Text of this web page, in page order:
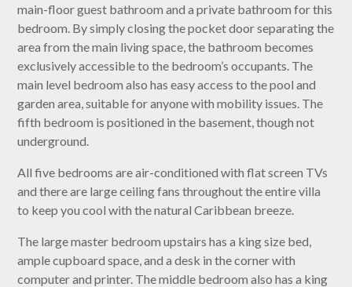
main-floor guest bathroom and a private bathroom for this
bedroom. By simply closing the pocket door separating the
area from the main living space, the bathroom becomes
exclusively accessible to the bedroom’s occupants. The
main level bedroom also has easy access to the pool and
garden area, suitable for anyone with mobility issues. The
fifth bedroom is positioned in the basement, though not
underground.
All five bedrooms are air-conditioned with flat screen TVs
and there are large ceiling fans throughout the entire villa
to keep you cool with the natural Caribbean breeze.
The large master bedroom upstairs has a king size bed,
ample cupboard space, and a desk in the corner with
computer and printer. The middle bedroom also has a king